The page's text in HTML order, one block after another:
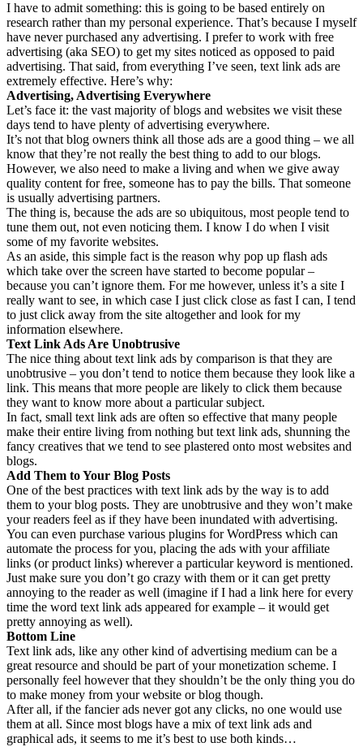
I have to admit something: this is going to be based entirely on
research rather than my personal experience. That’s because I myself
have never purchased any advertising. I prefer to work with free
advertising (aka SEO) to get my sites noticed as opposed to paid
advertising. That said, from everything I’ve seen, text link ads are
extremely effective. Here’s why:
Advertising, Advertising Everywhere
Let’s face it: the vast majority of blogs and websites we visit these
days tend to have plenty of advertising everywhere.
It’s not that blog owners think all those ads are a good thing – we all
know that they’re not really the best thing to add to our blogs.
However, we also need to make a living and when we give away
quality content for free, someone has to pay the bills. That someone
is usually advertising partners.
The thing is, because the ads are so ubiquitous, most people tend to
tune them out, not even noticing them. I know I do when I visit
some of my favorite websites.
As an aside, this simple fact is the reason why pop up flash ads
which take over the screen have started to become popular –
because you can’t ignore them. For me however, unless it’s a site I
really want to see, in which case I just click close as fast I can, I tend
to just click away from the site altogether and look for my
information elsewhere.
Text Link Ads Are Unobtrusive
The nice thing about text link ads by comparison is that they are
unobtrusive – you don’t tend to notice them because they look like a
link. This means that more people are likely to click them because
they want to know more about a particular subject.
In fact, small text link ads are often so effective that many people
make their entire living from nothing but text link ads, shunning the
fancy creatives that we tend to see plastered onto most websites and
blogs.
Add Them to Your Blog Posts
One of the best practices with text link ads by the way is to add
them to your blog posts. They are unobtrusive and they won’t make
your readers feel as if they have been inundated with advertising.
You can even purchase various plugins for WordPress which can
automate the process for you, placing the ads with your affiliate
links (or product links) wherever a particular keyword is mentioned.
Just make sure you don’t go crazy with them or it can get pretty
annoying to the reader as well (imagine if I had a link here for every
time the word text link ads appeared for example – it would get
pretty annoying as well).
Bottom Line
Text link ads, like any other kind of advertising medium can be a
great resource and should be part of your monetization scheme. I
personally feel however that they shouldn’t be the only thing you do
to make money from your website or blog though.
After all, if the fancier ads never got any clicks, no one would use
them at all. Since most blogs have a mix of text link ads and
graphical ads, it seems to me it’s best to use both kinds…